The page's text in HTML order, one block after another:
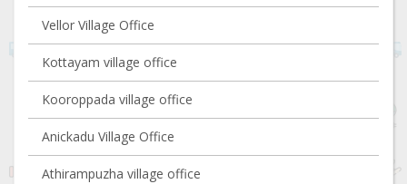
Vellor Village Office
Kottayam village office
Kooroppada village office
Anickadu Village Office
Athirampuzha village office